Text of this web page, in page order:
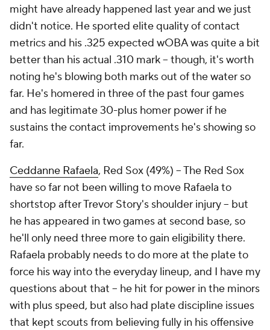
might have already happened last year and we just
didn't notice. He sported elite quality of contact
metrics and his .325 expected wOBA was quite a bit
better than his actual .310 mark – though, it's worth
noting he's blowing both marks out of the water so
far. He's homered in three of the past four games
and has legitimate 30-plus homer power if he
sustains the contact improvements he's showing so
far.
Ceddanne Rafaela, Red Sox (49%) – The Red Sox
have so far not been willing to move Rafaela to
shortstop after Trevor Story's shoulder injury – but
he has appeared in two games at second base, so
he'll only need three more to gain eligibility there.
Rafaela probably needs to do more at the plate to
force his way into the everyday lineup, and I have my
questions about that – he hit for power in the minors
with plus speed, but also had plate discipline issues
that kept scouts from believing fully in his offensive